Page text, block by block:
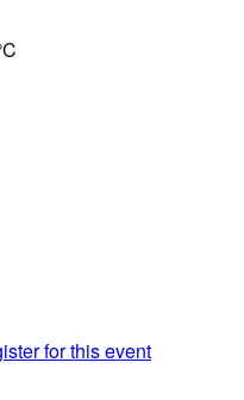
for this event